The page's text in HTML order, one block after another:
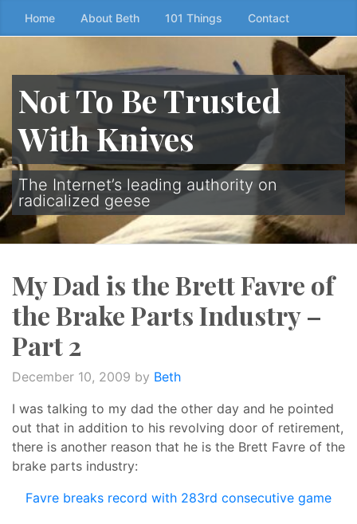
Skip
to
content
↷
Home About Beth 101 Things Contact
Not To Be Trusted
With Knives
The Internet’s leading authority on
radicalized geese
My Dad is the Brett Favre of
the Brake Parts Industry –
Part 2
December 10, 2009 by Beth
I was talking to my dad the other day and he pointed
out that in addition to his revolving door of retirement,
there is another reason that he is the Brett Favre of the
brake parts industry:
Favre breaks record with 283rd consecutive game